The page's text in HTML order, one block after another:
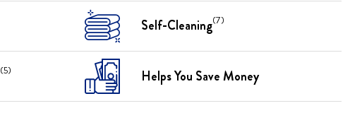
(5)
Self-Cleaning(7)
Helps You Save Money